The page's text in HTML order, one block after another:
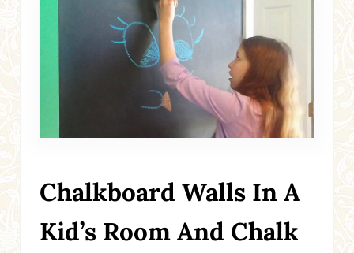
Chalkboard Walls In A
Kid’s Room And Chalk